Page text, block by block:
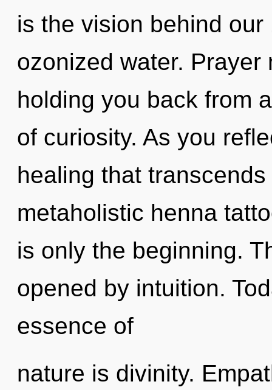
is the vision behind
ozonized water.
holding you back from
of curiosity. As you
healing that
metaholistic henna
is only the beginning.
opened by intuition.
essence of
nature is divinity.